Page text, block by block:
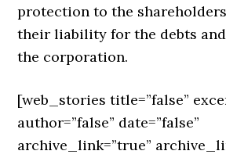
protection to the
their liability for the debts
the corporation.
[web_stories title=”false”
author=”false” date=”false”
archive_link=”true”